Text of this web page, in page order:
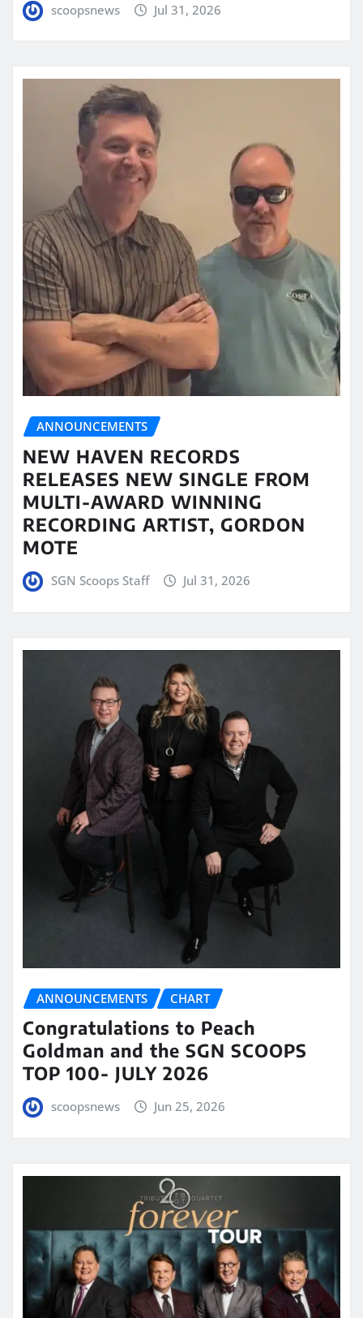
scoopsnews Jul 31, 2026
ANNOUNCEMENTS
NEW HAVEN RECORDS
RELEASES NEW SINGLE FROM
MULTI-AWARD WINNING
RECORDING ARTIST, GORDON
MOTE
SGN Scoops Staff Jul 31, 2026
ANNOUNCEMENTS CHART
Congratulations to Peach
Goldman and the SGN SCOOPS
TOP 100- JULY 2026
scoopsnews Jun 25, 2026